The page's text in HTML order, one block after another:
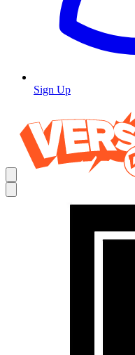
Sign Up